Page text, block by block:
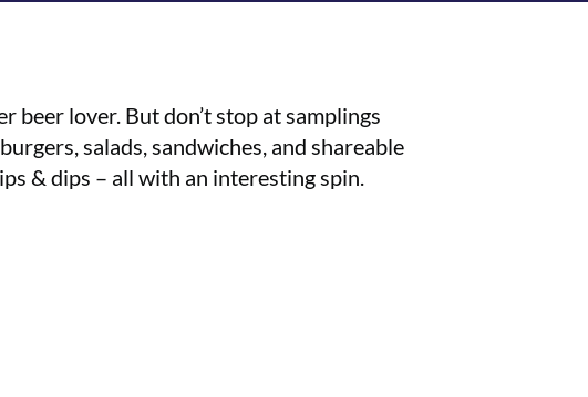
lover. But don’t stop at samplings
salads, sandwiches, and shareable
& dips – all with an interesting spin.